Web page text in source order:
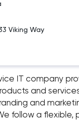
Viking Way
IT company
and
and
follow a flexible,